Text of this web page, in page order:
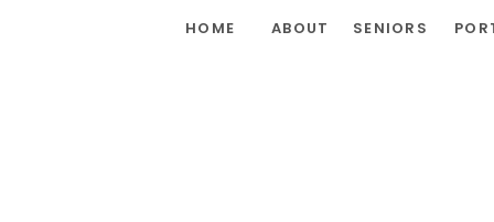
SENIORS
ABOUT
HOME